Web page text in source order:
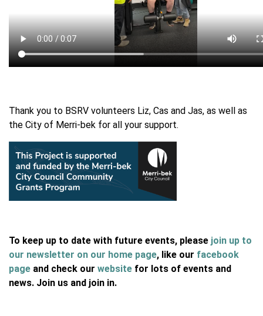
Thank you to BSRV volunteers Liz, Cas and Jas, as well as
the City of Merri-bek for all your support.
To keep up to date with future events, please join up to
our newsletter on our home page, like our facebook
page and check our website for lots of events and
news. Join us and join in.